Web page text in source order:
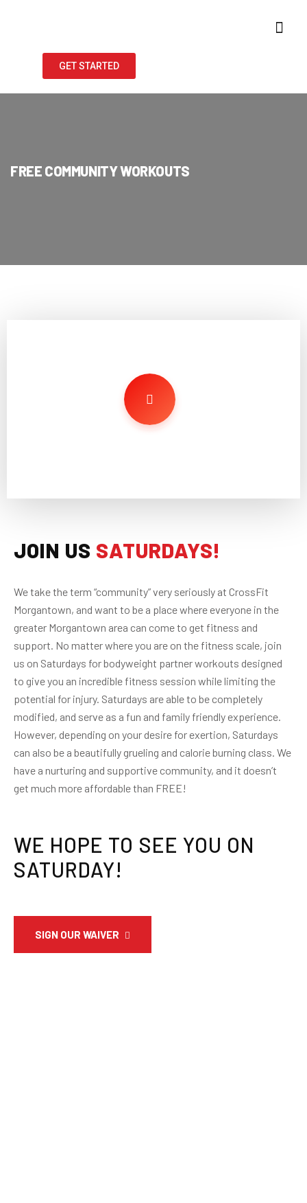
GET STARTED
FREE COMMUNITY WORKOUTS
JOIN US SATURDAYS!
We take the term “community” very seriously at CrossFit
Morgantown, and want to be a place where everyone in the
greater Morgantown area can come to get fitness and
support. No matter where you are on the fitness scale, join
us on Saturdays for bodyweight partner workouts designed
to give you an incredible fitness session while limiting the
potential for injury. Saturdays are able to be completely
modified, and serve as a fun and family friendly experience.
However, depending on your desire for exertion, Saturdays
can also be a beautifully grueling and calorie burning class. We
have a nurturing and supportive community, and it doesn’t
get much more affordable than FREE!
WE HOPE TO SEE YOU ON
SATURDAY!
SIGN OUR WAIVER